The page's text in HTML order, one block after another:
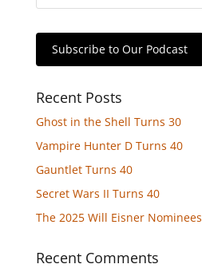
Subscribe to Our Podcast
Recent Posts
Ghost in the Shell Turns 30
Vampire Hunter D Turns 40
Gauntlet Turns 40
Secret Wars II Turns 40
The 2025 Will Eisner Nominees
Recent Comments